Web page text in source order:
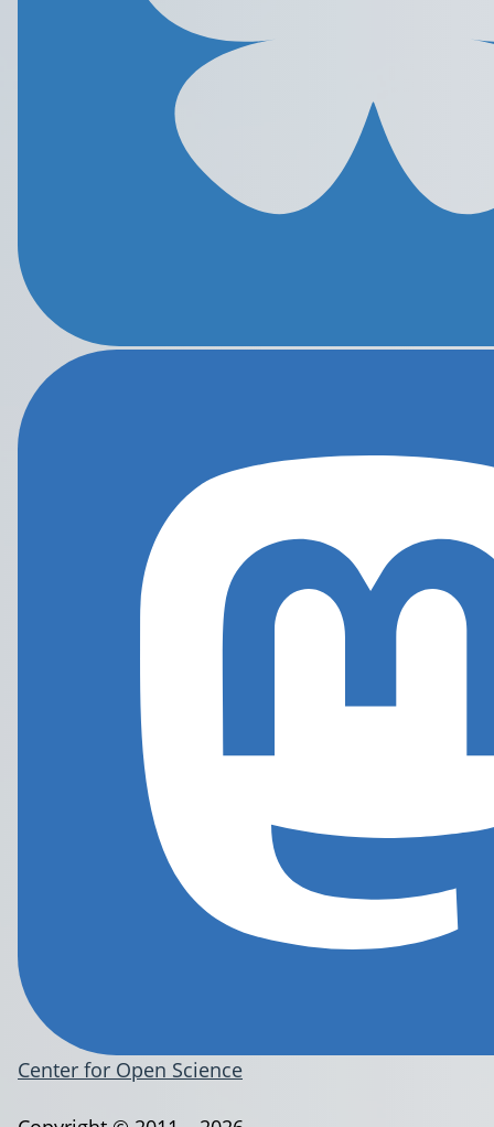
Center for Open Science